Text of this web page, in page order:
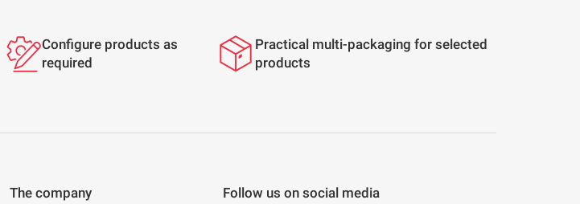
Configure products as
required
Practical multi-packaging for selected
products
The company Follow us on social media